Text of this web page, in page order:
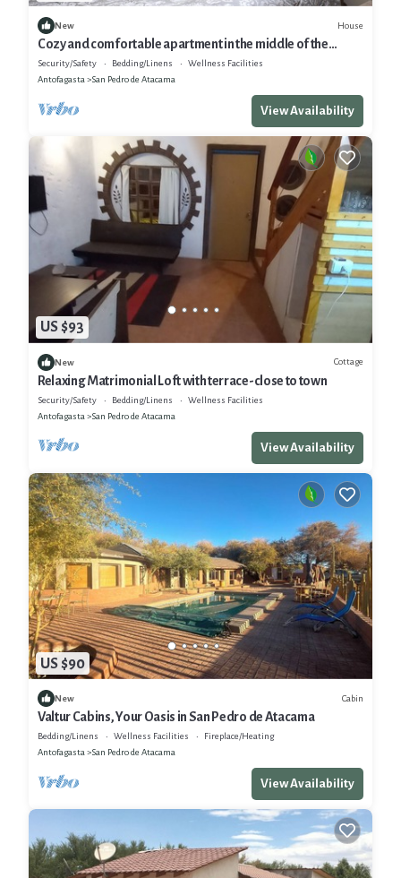
New House
Cozy and comfortable apartment in the middle of the
desert
Security/Safety Bedding/Linens
Wellness Facilities
Antofagasta
San Pedro de Atacama
View Availability
US $93
New Cottage
Relaxing Matrimonial Loft with terrace-close to town
Security/Safety Bedding/Linens
Wellness Facilities
Antofagasta
San Pedro de Atacama
View Availability
US $90
New Cabin
Valtur Cabins, Your Oasis in San Pedro de Atacama
Bedding/Linens Wellness Facilities
Fireplace/Heating
Antofagasta
San Pedro de Atacama
View Availability